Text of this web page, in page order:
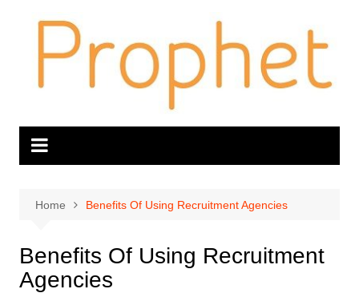
Home Benefits Of Using Recruitment Agencies
Benefits Of Using Recruitment
Agencies